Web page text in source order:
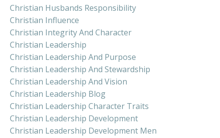
Christian Husbands Responsibility
Christian Influence
Christian Integrity And Character
Christian Leadership
Christian Leadership And Purpose
Christian Leadership And Stewardship
Christian Leadership And Vision
Christian Leadership Blog
Christian Leadership Character Traits
Christian Leadership Development
Christian Leadership Development Men